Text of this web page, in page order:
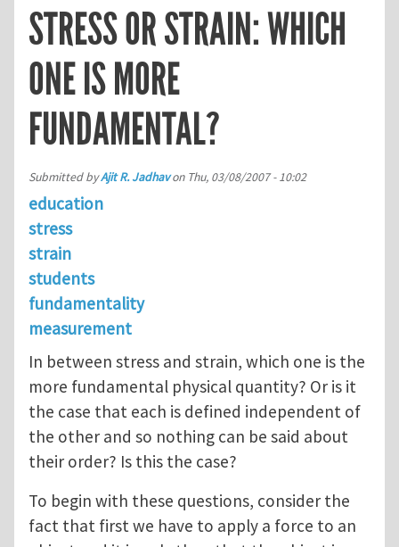
STRESS OR STRAIN: WHICH
ONE IS MORE
FUNDAMENTAL?
Submitted byAjit R. Jadhavon Thu, 03/08/2007 - 10:02
education
stress
strain
students
fundamentality
measurement
In between stress and strain, which one is the
more fundamental physical quantity? Or is it
the case that each is defined independent of
the other and so nothing can be said about
their order? Is this the case?
To begin with these questions, consider the
fact that first we have to apply a force to an